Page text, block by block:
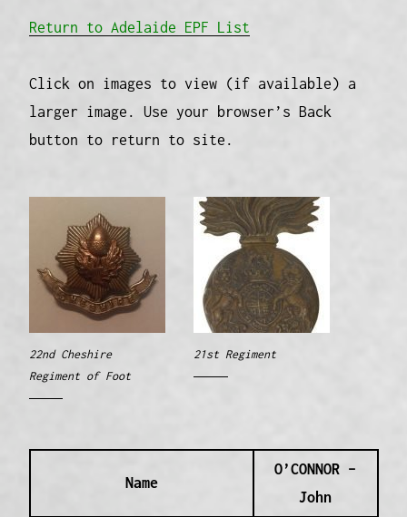
Return to Adelaide EPF List
Click on images to view (if available) a
larger image. Use your browser’s Back
button to return to site.
22nd Cheshire
Regiment of Foot
21st Regiment
Name
O’CONNOR –
John